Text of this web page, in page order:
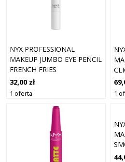
NYX PROFESSIONAL
MAKEUP JUMBO EYE PENCIL
FRENCH FRIES
32,00 zł
1 oferta 1